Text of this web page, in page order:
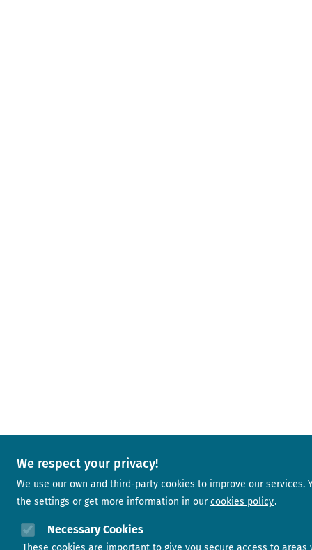
We respect your privacy!
We use our own and third-party cookies to improve our services.
the settings or get more information in our cookies policy
Necessary Cookies
These cookies are important to give you secure access to areas